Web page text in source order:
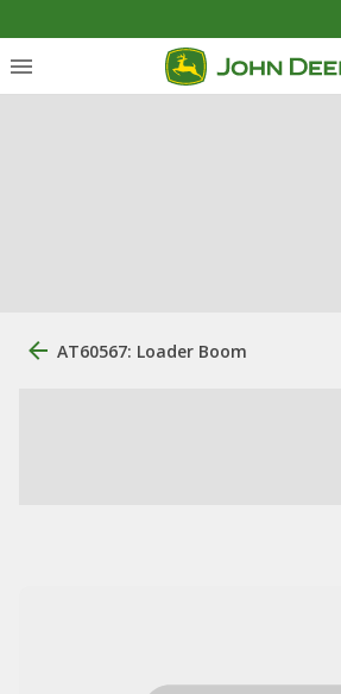
AT60567: Loader Boom